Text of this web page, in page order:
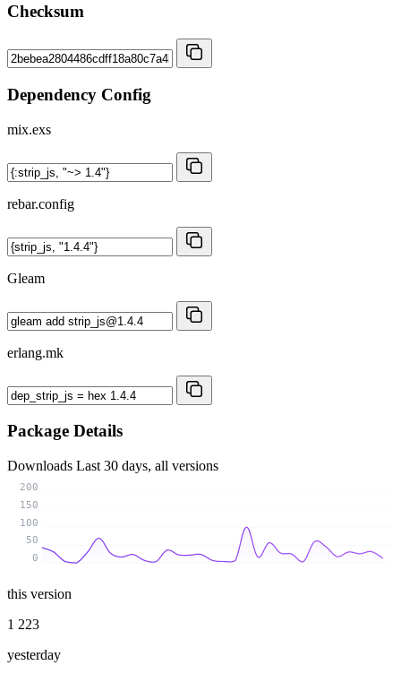
Checksum
Dependency Config
mix.exs
rebar.config
Gleam
erlang.mk
Package Details
Downloads Last 30 days, all versions
0
50
100
150
200
this version
1 223
yesterday